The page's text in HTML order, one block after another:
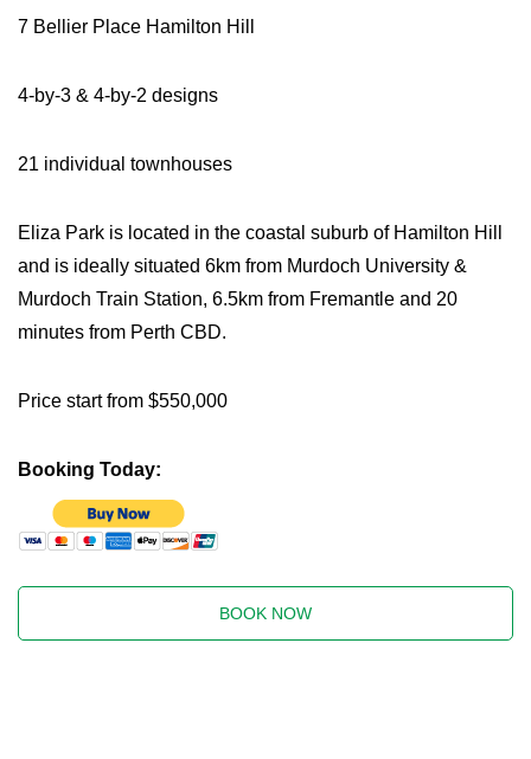
7 Bellier Place Hamilton Hill
4-by-3 & 4-by-2 designs
21 individual townhouses
Eliza Park is located in the coastal suburb of Hamilton Hill
and is ideally situated 6km from Murdoch University &
Murdoch Train Station, 6.5km from Fremantle and 20
minutes from Perth CBD.
Price start from $550,000
Booking Today:
BOOK NOW